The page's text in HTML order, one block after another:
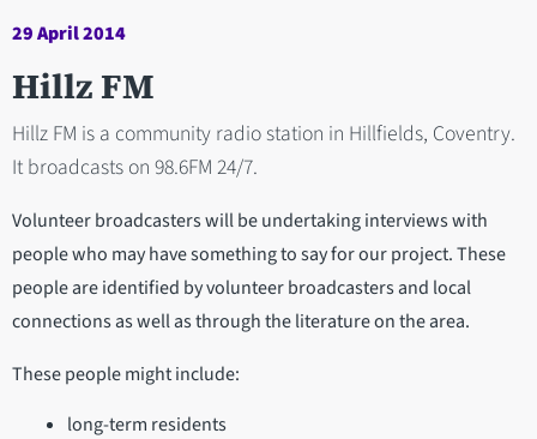
29 April 2014
Hillz FM
Hillz FM is a community radio station in Hillfields, Coventry.
It broadcasts on 98.6FM 24/7.
Volunteer broadcasters will be undertaking interviews with
people who may have something to say for our project. These
people are identified by volunteer broadcasters and local
connections as well as through the literature on the area.
These people might include:
long-term residents